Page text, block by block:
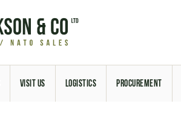
VISIT US LOGISTICS PROCUREMENT